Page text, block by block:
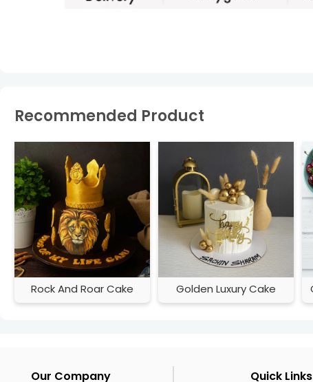
Recommended Product
Rock And Roar Cake Golden Luxury Cake
Our Company Quick Links